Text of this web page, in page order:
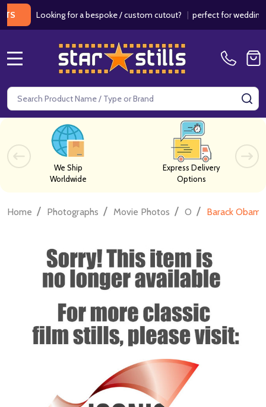
Looking for a bespoke / custom cutout?|perfect for weddings /
Search
We Ship
Worldwide
Express Delivery
Options
Home / Photographs / Movie Photos / O / Barack